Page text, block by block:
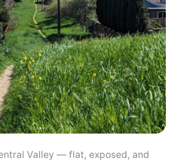
Valley — flat, exposed, and